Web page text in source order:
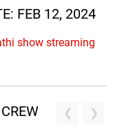
FEB 12, 2024
show streaming